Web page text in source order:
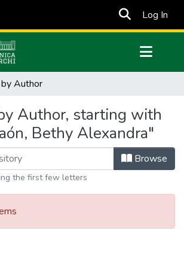
Log In
Author
Author, starting with
Bethy Alexandra"
Browse
the first few letters